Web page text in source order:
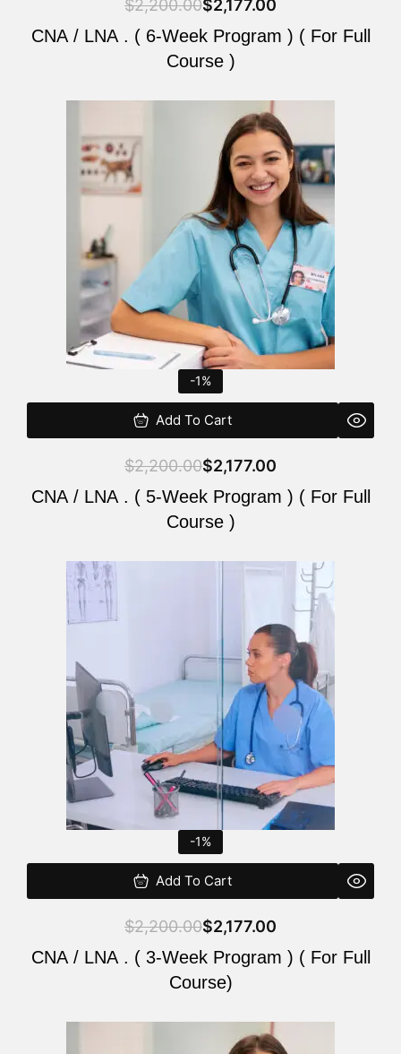
$2,200.00$2,177.00
CNA / LNA . ( 6-Week Program ) ( For Full
Course )
-1%
Add To Cart
$2,200.00
was:
$2,200.00.
$2,177.00
is:
$2,177.00.
CNA / LNA . ( 5-Week Program ) ( For Full
Course )
-1%
Add To Cart
$2,200.00$2,177.00
CNA / LNA . ( 3-Week Program ) ( For Full
Course)